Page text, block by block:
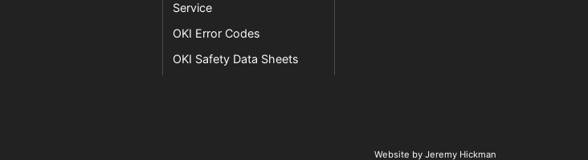
Service
OKI Error Codes
OKI Safety Data Sheets
Website by Jeremy Hickman